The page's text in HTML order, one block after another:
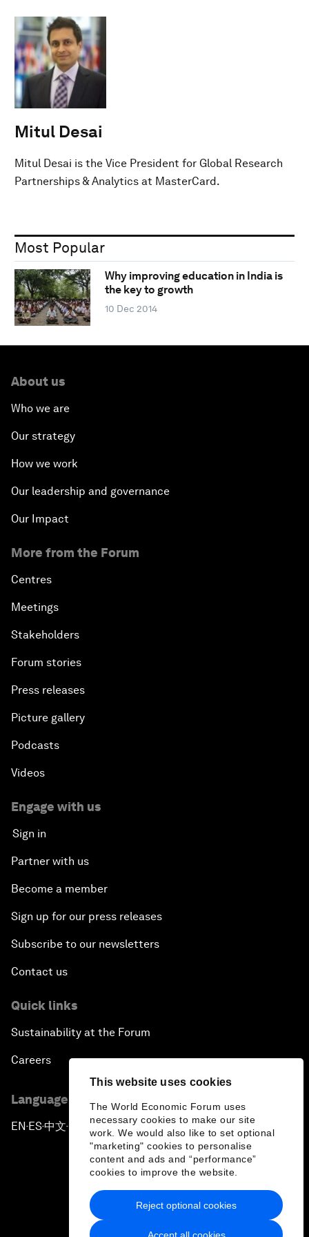
This website uses cookies
The World Economic Forum uses
necessary cookies to make our site
work. We would also like to set optional
"marketing" cookies to personalise
content and ads and “performance”
cookies to improve the website.
Accept all cookies
Reject optional cookies
Mitul Desai
Mitul Desai is the Vice President for Global Research
Partnerships & Analytics at MasterCard.
Most Popular
Why improving education in India is
the key to growth
10 Dec 2014
About us
Who we are
Our strategy
How we work
Our leadership and governance
Our Impact
More from the Forum
Centres
Meetings
Stakeholders
Forum stories
Press releases
Picture gallery
Podcasts
Videos
Engage with us
Sign in
Partner with us
Become a member
Sign up for our press releases
Subscribe to our newsletters
Contact us
Quick links
Sustainability at the Forum
Careers
Language editions
EN ▪ES▪中文▪ 日本語
Privacy Policy & Terms of Service